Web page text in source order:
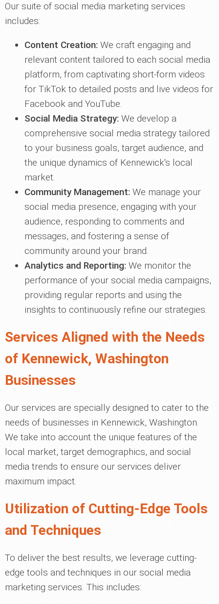
Our suite of social media marketing services
includes:
Content Creation: We craft engaging and
relevant content tailored to each social media
platform, from captivating short-form videos
for TikTok to detailed posts and live videos for
Facebook and YouTube.
Social Media Strategy: We develop a
comprehensive social media strategy tailored
to your business goals, target audience, and
the unique dynamics of Kennewick's local
market.
Community Management: We manage your
social media presence, engaging with your
audience, responding to comments and
messages, and fostering a sense of
community around your brand.
Analytics and Reporting: We monitor the
performance of your social media campaigns,
providing regular reports and using the
insights to continuously refine our strategies.
Services Aligned with the Needs
of Kennewick, Washington
Businesses
Our services are specially designed to cater to the
needs of businesses in Kennewick, Washington.
We take into account the unique features of the
local market, target demographics, and social
media trends to ensure our services deliver
maximum impact.
Utilization of Cutting-Edge Tools
and Techniques
To deliver the best results, we leverage cutting-
edge tools and techniques in our social media
marketing services. This includes: